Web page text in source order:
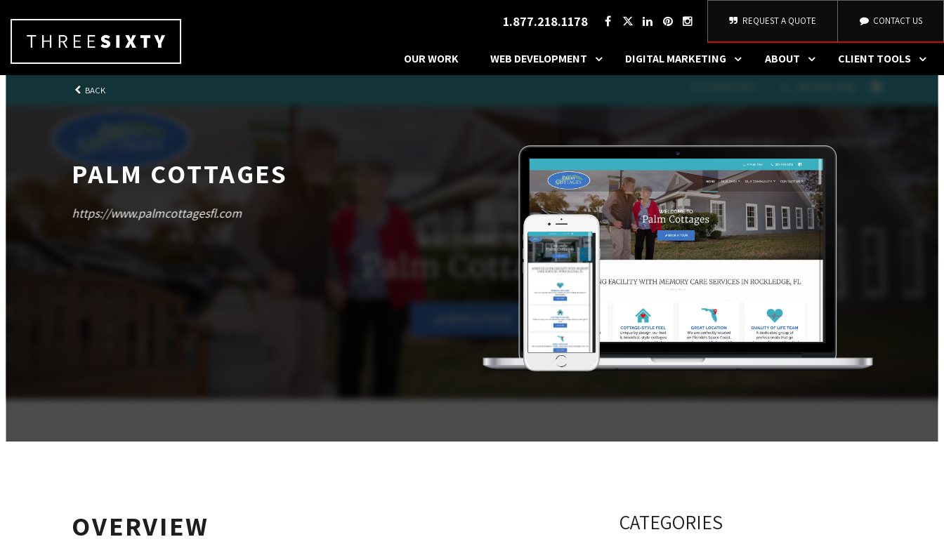
1.877.218.1178 REQUEST A QUOTE CONTACT US
OUR WORK WEB DEVELOPMENT DIGITAL MARKETING ABOUT CLIENT TOOLS
BACK
PALM COTTAGES
https://www.palmcottagesfl.com
OVERVIEW CATEGORIES